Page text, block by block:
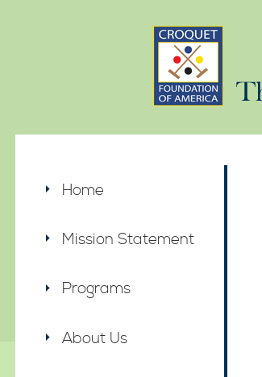
Home
Mission Statement
Programs
About Us